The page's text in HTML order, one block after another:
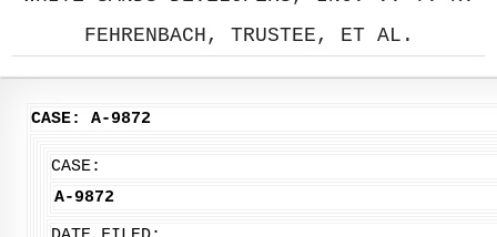
FEHRENBACH, TRUSTEE, ET AL.
CASE: A-9872
CASE:
A-9872